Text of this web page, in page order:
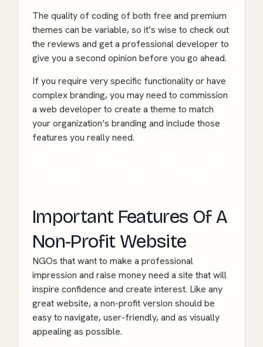
The quality of coding of both free and premium
themes can be variable, so it’s wise to check out
the reviews and get a professional developer to
give you a second opinion before you go ahead.
If you require very specific functionality or have
complex branding, you may need to commission
a web developer to create a theme to match
your organization’s branding and include those
features you really need.
Important Features Of A
Non-Profit Website
NGOs that want to make a professional
impression and raise money need a site that will
inspire confidence and create interest. Like any
great website, a non-profit version should be
easy to navigate, user-friendly, and as visually
appealing as possible.